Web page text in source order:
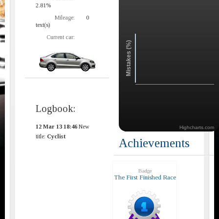
2.81%
Mileage:
0
text(s)
Current car:
Logbook:
12 Mar 13 18:46 New
title: Cyclist
Mistakes (%)
Highcharts.com
Achievements
Badge
The First Finished Race